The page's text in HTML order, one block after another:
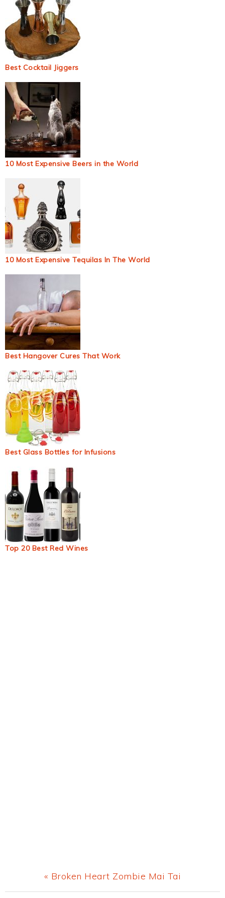
Best Cocktail Jiggers
10 Most Expensive Beers in the World
10 Most Expensive Tequilas In The World
Best Hangover Cures That Work
Best Glass Bottles for Infusions
Top 20 Best Red Wines
Previous
Post:
« Broken Heart Zombie Mai Tai